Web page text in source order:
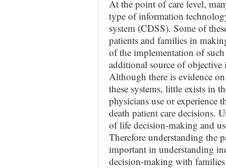
At the point of care level,
type of information
system (CDSS). Some of
patients and families in
of the implementation of
additional source of
Although there is evidence
these systems, little exists in
physicians use or experience
death patient care decisions.
of life decision-making and
Therefore understanding the
important in understanding
decision-making with